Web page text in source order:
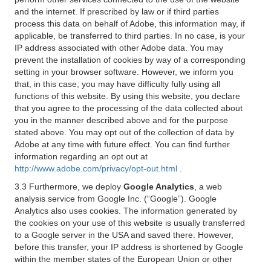
and the internet. If prescribed by law or if third parties
process this data on behalf of Adobe, this information may, if
applicable, be transferred to third parties. In no case, is your
IP address associated with other Adobe data. You may
prevent the installation of cookies by way of a corresponding
setting in your browser software. However, we inform you
that, in this case, you may have difficulty fully using all
functions of this website. By using this website, you declare
that you agree to the processing of the data collected about
you in the manner described above and for the purpose
stated above. You may opt out of the collection of data by
Adobe at any time with future effect. You can find further
information regarding an opt out at
http://www.adobe.com/privacy/opt-out.html
3.3 Furthermore, we deploy Google Analytics , a web
analysis service from Google Inc. (“Google”). Google
Analytics also uses cookies. The information generated by
the cookies on your use of this website is usually transferred
to a Google server in the USA and saved there. However,
before this transfer, your IP address is shortened by Google
within the member states of the European Union or other